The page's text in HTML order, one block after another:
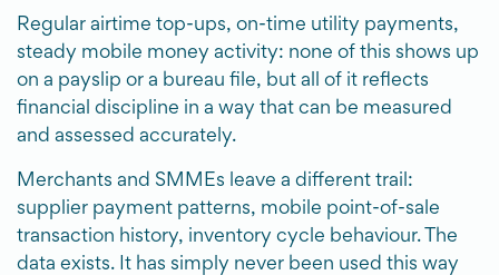
Regular airtime top-ups, on-time utility payments,
steady mobile money activity: none of this shows up
on a payslip or a bureau file, but all of it reflects
financial discipline in a way that can be measured
and assessed accurately.
Merchants and SMMEs leave a different trail:
supplier payment patterns, mobile point-of-sale
transaction history, inventory cycle behaviour. The
data exists. It has simply never been used this way